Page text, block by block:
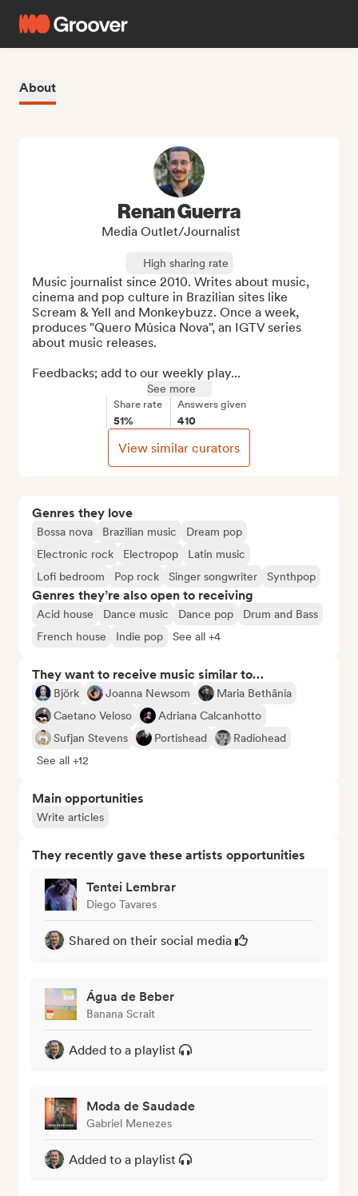
About
Genres they love
Bossa nova Brazilian music
Dream pop
Electronic rock
Electropop
Latin music
Lofi bedroom
Pop rock Singer songwriter Synthpop
Genres they’re also open to receiving
Acid house Dance music Dance pop
Drum and Bass
French house
Indie pop See all +4
They want to receive music similar to…
Björk Joanna Newsom
Maria Bethânia
Caetano Veloso
Adriana Calcanhotto
Sufjan Stevens
Portishead
Radiohead
See all +12
Main opportunities
Write articles
They recently gave these artists opportunities
Tentei Lembrar
Diego Tavares
Shared on their social media
Água de Beber
Banana Scrait
Added to a playlist
Moda de Saudade
Gabriel Menezes
Added to a playlist
Renan Guerra
Media Outlet/Journalist
High sharing rate
Music journalist since 2010. Writes about music,
cinema and pop culture in Brazilian sites like
Scream & Yell and Monkeybuzz. Once a week,
produces "Quero Música Nova", an IGTV series
about music releases.
Feedbacks; add to our weekly play...
See more
Share rate
51%
Answers given
410
View similar curators